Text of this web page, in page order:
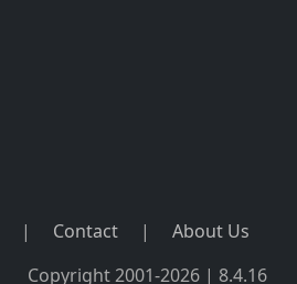
| Contact |
About Us
Copyright 2001-2026 | 8.4.16